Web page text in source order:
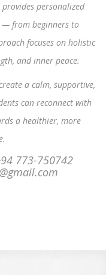
personalized
— from beginners to
focuses on holistic
and inner peace.
a calm, supportive,
can reconnect with
a healthier, more
773-750742